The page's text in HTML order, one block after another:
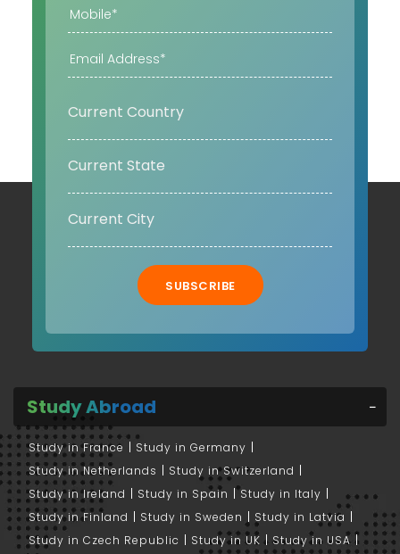
SUBSCRIBE
Study Abroad
Study in France
Study in Germany
Study in Netherlands
Study in Switzerland
Study in Ireland
Study in Spain
Study in Italy
Study in Finland
Study in Sweden
Study in Latvia
Study in Czech Republic
Study in UK
Study in USA